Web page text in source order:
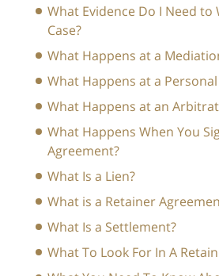
What Evidence Do I Need to
Case?
What Happens at a
What Happens at a
What Happens at an
What Happens When You
Agreement?
What Is a Lien?
What is a Retainer
What Is a Settlement?
What To Look For In A